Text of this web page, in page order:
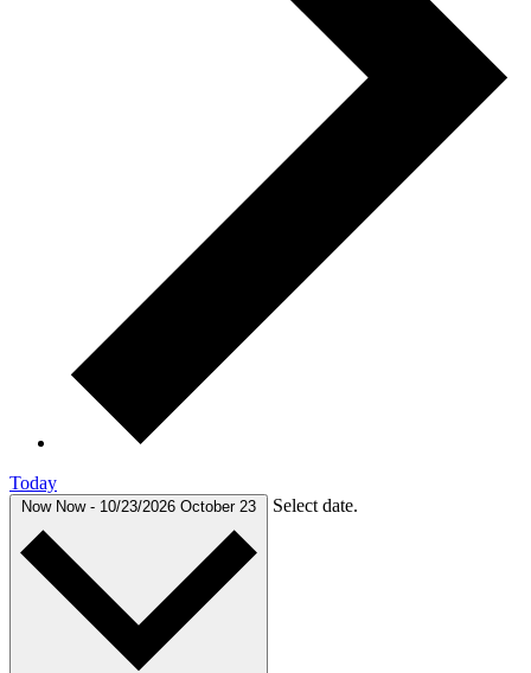
Today
Now Now - 10/23/2026 October 23 Select date.